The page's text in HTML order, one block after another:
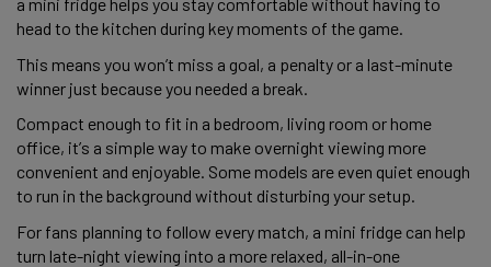
head to the kitchen during key moments of the game.
This means you won’t miss a goal, a penalty or a last-minute
winner just because you needed a break.
Compact enough to fit in a bedroom, living room or home
office, it’s a simple way to make overnight viewing more
convenient and enjoyable. Some models are even quiet enough
to run in the background without disturbing your setup.
For fans planning to follow every match, a mini fridge can help
turn late-night viewing into a more relaxed, all-in-one